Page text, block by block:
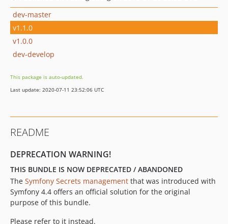
dev-master
v1.1.0
v1.0.0
dev-develop
This package is auto-updated.
Last update: 2020-07-11 23:52:06 UTC
README
DEPRECATION WARNING!
THIS BUNDLE IS NOW DEPRECATED / ABANDONED
The Symfony Secrets management that was introduced with
Symfony 4.4 offers an official solution for the original
purpose of this bundle.
Please refer to it instead.